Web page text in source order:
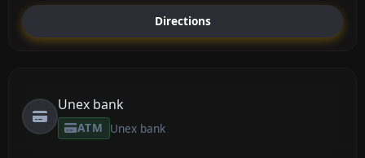
Directions
Unex bank
ATM Unex bank